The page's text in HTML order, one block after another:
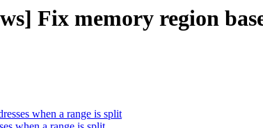
Fix memory region base
when a range is split